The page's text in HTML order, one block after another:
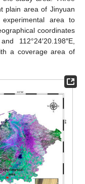
plain area of Jinyuan
area to
coordinates
112°24′20.198″E,
a coverage area of